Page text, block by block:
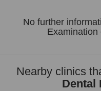
No further
Nearby clinics
Dental